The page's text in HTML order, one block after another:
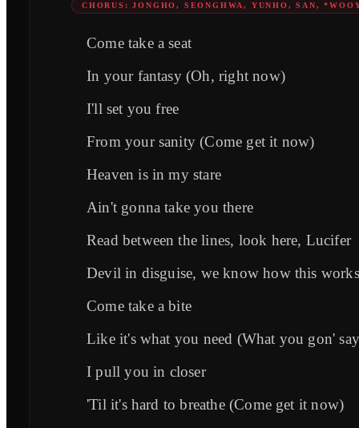
CHORUS: JONGHO, SEONGHWA, YUNHO, SAN,
Come take a seat
In your fantasy (Oh, right now)
I'll set you free
From your sanity (Come get it now)
Heaven is in my stare
Ain't gonna take you there
Read between the lines, look here, Lucifer
Devil in disguise, we know how this works
Come take a bite
Like it's what you need (What you gon'
I pull you in closer
'Til it's hard to breathe (Come get it now)